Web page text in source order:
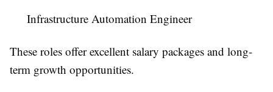
Infrastructure Automation Engineer
These roles offer excellent salary packages and long-
term growth opportunities.